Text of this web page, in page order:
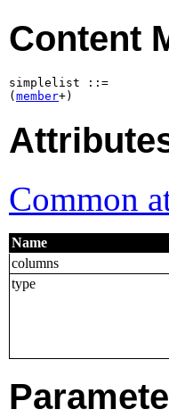
Content
simplelist ::=
( member+)
Common
Name
columns
type